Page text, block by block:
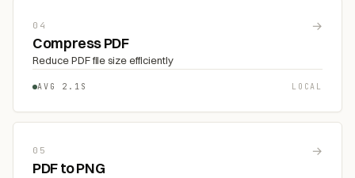
04 →
Compress PDF
Reduce PDF file size efficiently
AVG 2.1S LOCAL
05 →
PDF to PNG